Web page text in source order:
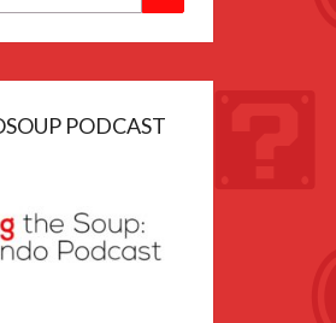
PODCAST